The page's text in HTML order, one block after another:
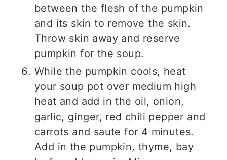
between the flesh of the pumpkin
and its skin to remove the skin.
Throw skin away and reserve
pumpkin for the soup.
While the pumpkin cools, heat
your soup pot over medium high
heat and add in the oil, onion,
garlic, ginger, red chili pepper and
carrots and saute for 4 minutes.
Add in the pumpkin, thyme, bay